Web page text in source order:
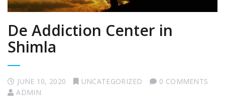
De Addiction Center in
Shimla
JUNE 10, 2020 UNCATEGORIZED
0 COMMENTS
ADMIN